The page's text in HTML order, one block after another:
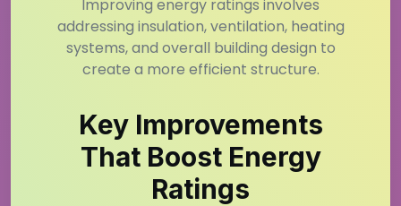
Improving energy ratings involves
addressing insulation, ventilation, heating
systems, and overall building design to
create a more efficient structure.
Key Improvements
That Boost Energy
Ratings